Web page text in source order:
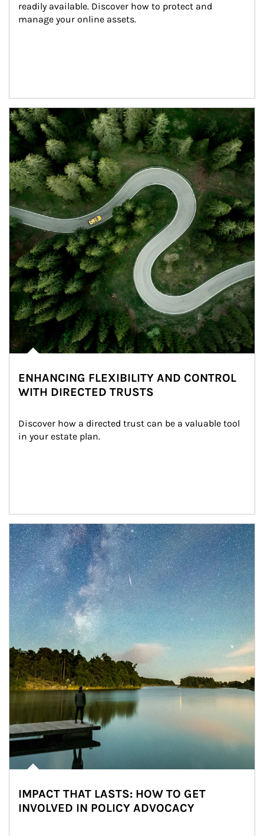
readily available. Discover how to protect and
manage your online assets.
Article Image
ENHANCING FLEXIBILITY AND CONTROL
WITH DIRECTED TRUSTS
Discover how a directed trust can be a valuable tool
in your estate plan.
Article Image
IMPACT THAT LASTS: HOW TO GET
INVOLVED IN POLICY ADVOCACY